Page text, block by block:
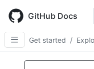
main
content
GitHub Docs
Get started /